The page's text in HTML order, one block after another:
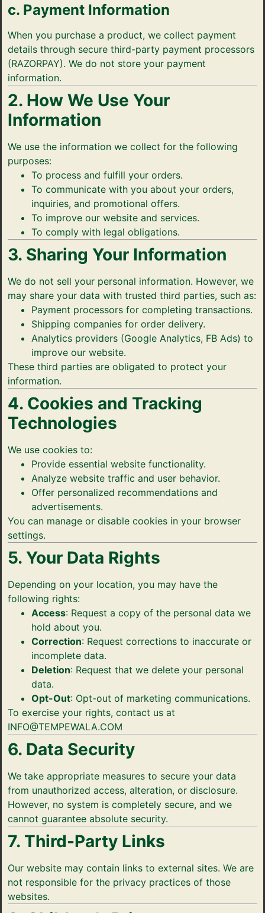
c. Payment Information
When you purchase a product, we collect payment
details through secure third-party payment processors
(RAZORPAY). We do not store your payment
information.
2. How We Use Your
Information
We use the information we collect for the following
purposes:
To process and fulfill your orders.
To communicate with you about your orders,
inquiries, and promotional offers.
To improve our website and services.
To comply with legal obligations.
3. Sharing Your Information
We do not sell your personal information. However, we
may share your data with trusted third parties, such as:
Payment processors for completing transactions.
Shipping companies for order delivery.
Analytics providers (Google Analytics, FB Ads) to
improve our website.
These third parties are obligated to protect your
information.
4. Cookies and Tracking
Technologies
We use cookies to:
Provide essential website functionality.
Analyze website traffic and user behavior.
Offer personalized recommendations and
advertisements.
You can manage or disable cookies in your browser
settings.
5. Your Data Rights
Depending on your location, you may have the
following rights:
Access: Request a copy of the personal data we
hold about you.
Correction: Request corrections to inaccurate or
incomplete data.
Deletion: Request that we delete your personal
data.
Opt-Out: Opt-out of marketing communications.
To exercise your rights, contact us at
INFO@TEMPEWALA.COM
6. Data Security
We take appropriate measures to secure your data
from unauthorized access, alteration, or disclosure.
However, no system is completely secure, and we
cannot guarantee absolute security.
7. Third-Party Links
Our website may contain links to external sites. We are
not responsible for the privacy practices of those
websites.